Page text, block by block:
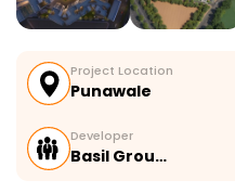
Project Location
Punawale
Developer
Basil Grou…